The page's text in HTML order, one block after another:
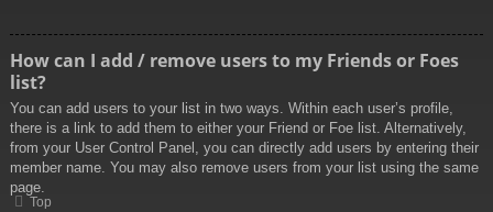
How can I add / remove users to my Friends or Foes
list?
You can add users to your list in two ways. Within each user’s profile,
there is a link to add them to either your Friend or Foe list. Alternatively,
from your User Control Panel, you can directly add users by entering their
member name. You may also remove users from your list using the same
page.
Top